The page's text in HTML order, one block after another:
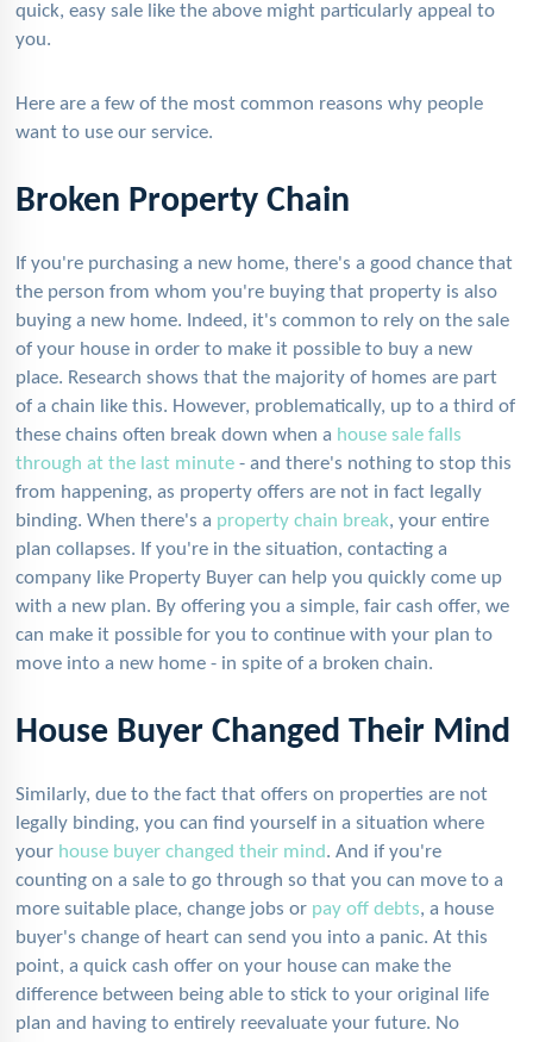
quick, easy sale like the above might particularly appeal to
you.
Here are a few of the most common reasons why people
want to use our service.
Broken Property Chain
If you're purchasing a new home, there's a good chance that
the person from whom you're buying that property is also
buying a new home. Indeed, it's common to rely on the sale
of your house in order to make it possible to buy a new
place. Research shows that the majority of homes are part
of a chain like this. However, problematically, up to a third of
these chains often break down when a house sale falls
through at the last minute - and there's nothing to stop this
from happening, as property offers are not in fact legally
binding. When there's a property chain break, your entire
plan collapses. If you're in the situation, contacting a
company like Property Buyer can help you quickly come up
with a new plan. By offering you a simple, fair cash offer, we
can make it possible for you to continue with your plan to
move into a new home - in spite of a broken chain.
House Buyer Changed Their Mind
Similarly, due to the fact that offers on properties are not
legally binding, you can find yourself in a situation where
your house buyer changed their mind. And if you're
counting on a sale to go through so that you can move to a
more suitable place, change jobs or pay off debts, a house
buyer's change of heart can send you into a panic. At this
point, a quick cash offer on your house can make the
difference between being able to stick to your original life
plan and having to entirely reevaluate your future. No